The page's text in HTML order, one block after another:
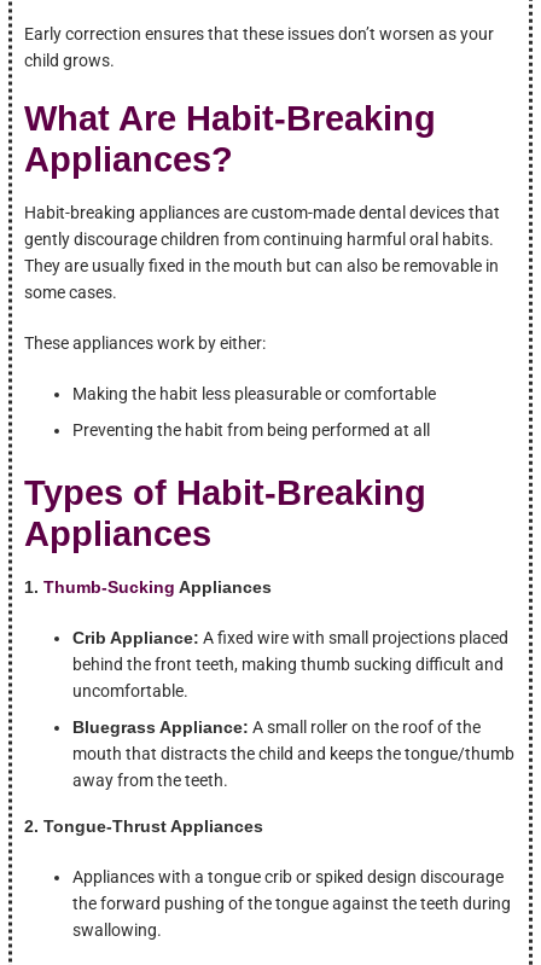
Early correction ensures that these issues don’t worsen as your
child grows.
What Are Habit-Breaking
Appliances?
Habit-breaking appliances are custom-made dental devices that
gently discourage children from continuing harmful oral habits.
They are usually fixed in the mouth but can also be removable in
some cases.
These appliances work by either:
Making the habit less pleasurable or comfortable
Preventing the habit from being performed at all
Types of Habit-Breaking
Appliances
1.Thumb-Sucking Appliances
Crib Appliance: A fixed wire with small projections placed
behind the front teeth, making thumb sucking difficult and
uncomfortable.
Bluegrass Appliance: A small roller on the roof of the
mouth that distracts the child and keeps the tongue/thumb
away from the teeth.
2. Tongue-Thrust Appliances
Appliances with a tongue crib or spiked design discourage
the forward pushing of the tongue against the teeth during
swallowing.